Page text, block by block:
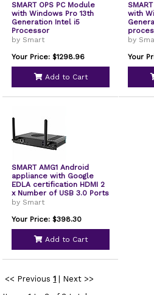
SMART OPS PC Module
with Windows Pro 13th
Generation Intel i5
Processor
by Smart
Your Price: $1298.96
Add to Cart
with
by
Your
SMART AMG1 Android
appliance with Google
EDLA certification HDMI 2
x Number of USB 3.0 Ports
Network RJ-45 Android
by Smart
Your Price: $398.30
Add to Cart
<< Previous 1
Next >>